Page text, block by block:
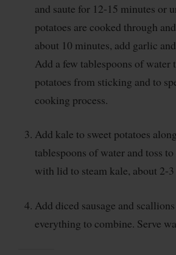
and saute for 12-15 minutes or
potatoes are cooked through
about 10 minutes, add garlic
Add a few tablespoons of water
potatoes from sticking and to
cooking process.
Add kale to sweet potatoes
tablespoons of water and toss
with lid to steam kale, about 2-
Add diced sausage and
everything to combine. Serve